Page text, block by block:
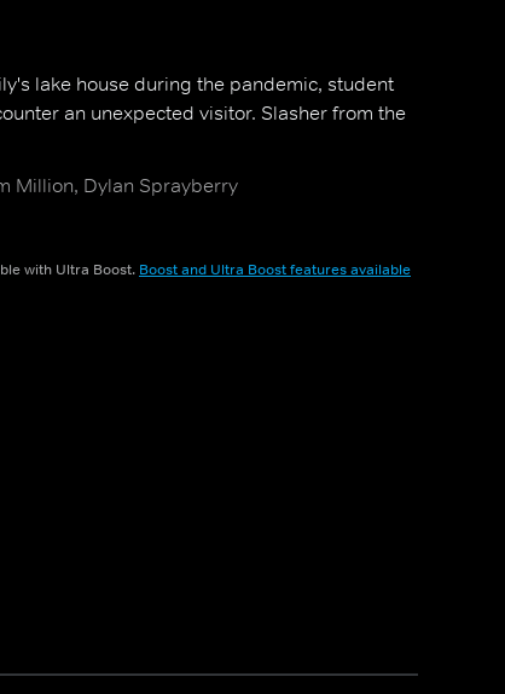
lake house during the pandemic, student
an unexpected visitor. Slasher from the
Million, Dylan Sprayberry
with Ultra Boost. Boost and Ultra Boost features available